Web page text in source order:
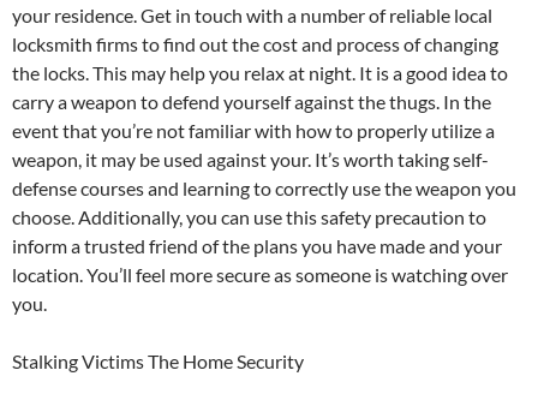
your residence. Get in touch with a number of reliable local
locksmith firms to find out the cost and process of changing
the locks. This may help you relax at night. It is a good idea to
carry a weapon to defend yourself against the thugs. In the
event that you’re not familiar with how to properly utilize a
weapon, it may be used against your. It’s worth taking self-
defense courses and learning to correctly use the weapon you
choose. Additionally, you can use this safety precaution to
inform a trusted friend of the plans you have made and your
location. You’ll feel more secure as someone is watching over
you.
Stalking Victims The Home Security